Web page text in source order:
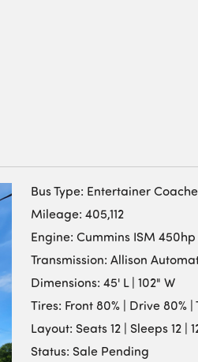
Bus Type: Entertainer
Mileage: 405,112
Engine: Cummins ISM 450hp
Transmission: Allison
Dimensions: 45' L | 102" W
Tires: Front 80% | Drive 80% |
Layout: Seats 12 | Sleeps 12 |
Status: Sale Pending